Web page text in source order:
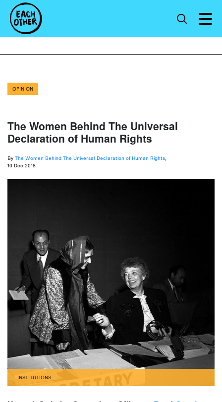
OPINION
The Women Behind The Universal
Declaration of Human Rights
By The Women Behind The Universal Declaration of Human Rights
10 Dec 2018
INSTITUTIONS